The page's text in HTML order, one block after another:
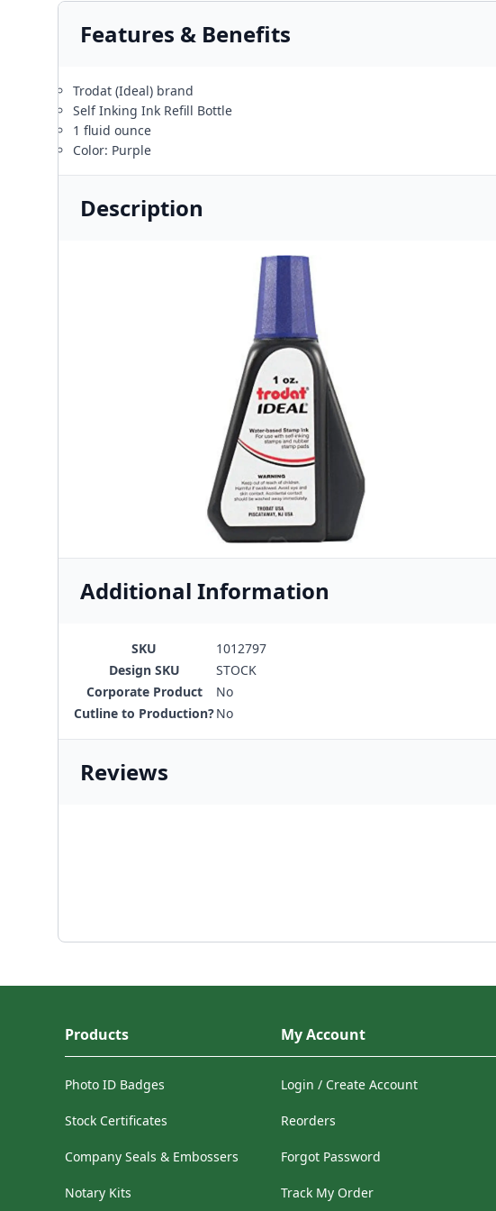
Features & Benefits
Trodat (Ideal) brand
Self Inking Ink Refill Bottle
1 fluid ounce
Color: Purple
Description
Additional Information
SKU
1012797
Design SKU
STOCK
Corporate Product
No
Cutline to Production?No
Reviews
Products
Photo ID Badges
Stock Certificates
Company Seals & Embossers
Notary Kits
My Account
Login / Create Account
Reorders
Forgot Password
Track My Order